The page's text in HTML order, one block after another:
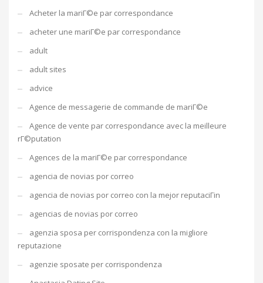
Acheter la mariГ©e par correspondance
acheter une mariГ©e par correspondance
adult
adult sites
advice
Agence de messagerie de commande de mariГ©e
Agence de vente par correspondance avec la meilleure
rГ©putation
Agences de la mariГ©e par correspondance
agencia de novias por correo
agencia de novias por correo con la mejor reputaciГіn
agencias de novias por correo
agenzia sposa per corrispondenza con la migliore
reputazione
agenzie sposate per corrispondenza